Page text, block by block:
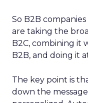
So B2B
are taking the
B2C, combining it
B2B, and doing it
The key point is
down the